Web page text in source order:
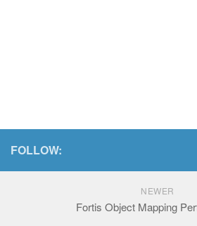
FOLLOW:
NEWER
Fortis Object Mapping